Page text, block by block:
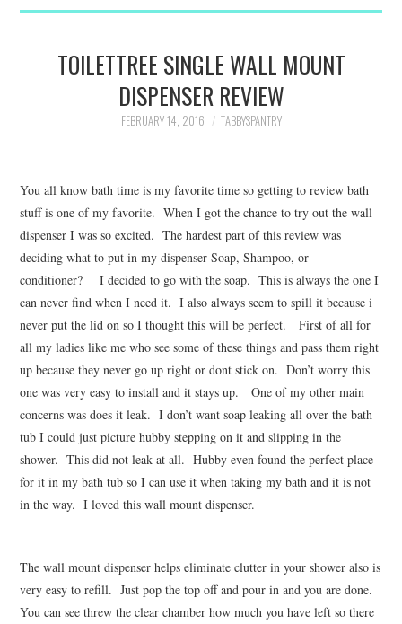
FAMILY
MOVIES AND SHOWS
GIVEAWAYS
COOKING
STYLE AND BEAUTY
HOME AND OFFICE
GIFTGUIDES
TOILETTREE SINGLE WALL MOUNT
DISPENSER REVIEW
FEBRUARY 14, 2016 TABBYSPANTRY
You all know bath time is my favorite time so getting to review bath
stuff is one of my favorite. When I got the chance to try out the wall
dispenser I was so excited. The hardest part of this review was
deciding what to put in my dispenser Soap, Shampoo, or
conditioner? I decided to go with the soap. This is always the one I
can never find when I need it. I also always seem to spill it because i
never put the lid on so I thought this will be perfect. First of all for
all my ladies like me who see some of these things and pass them right
up because they never go up right or dont stick on. Don’t worry this
one was very easy to install and it stays up. One of my other main
concerns was does it leak. I don’t want soap leaking all over the bath
tub I could just picture hubby stepping on it and slipping in the
shower. This did not leak at all. Hubby even found the perfect place
for it in my bath tub so I can use it when taking my bath and it is not
in the way. I loved this wall mount dispenser.
The wall mount dispenser helps eliminate clutter in your shower also is
very easy to refill. Just pop the top off and pour in and you are done.
You can see threw the clear chamber how much you have left so there